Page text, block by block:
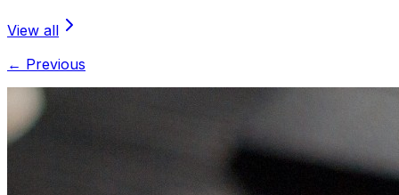
View all
← Previous